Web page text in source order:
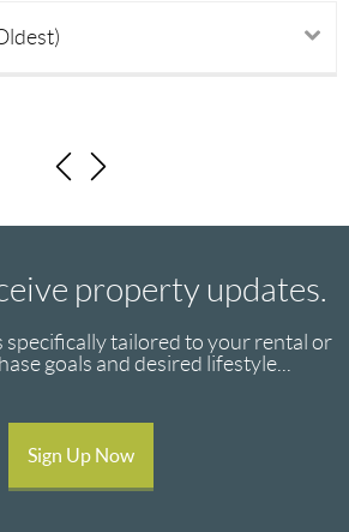
property updates.
specifically tailored to your rental or
goals and desired lifestyle...
Sign Up Now